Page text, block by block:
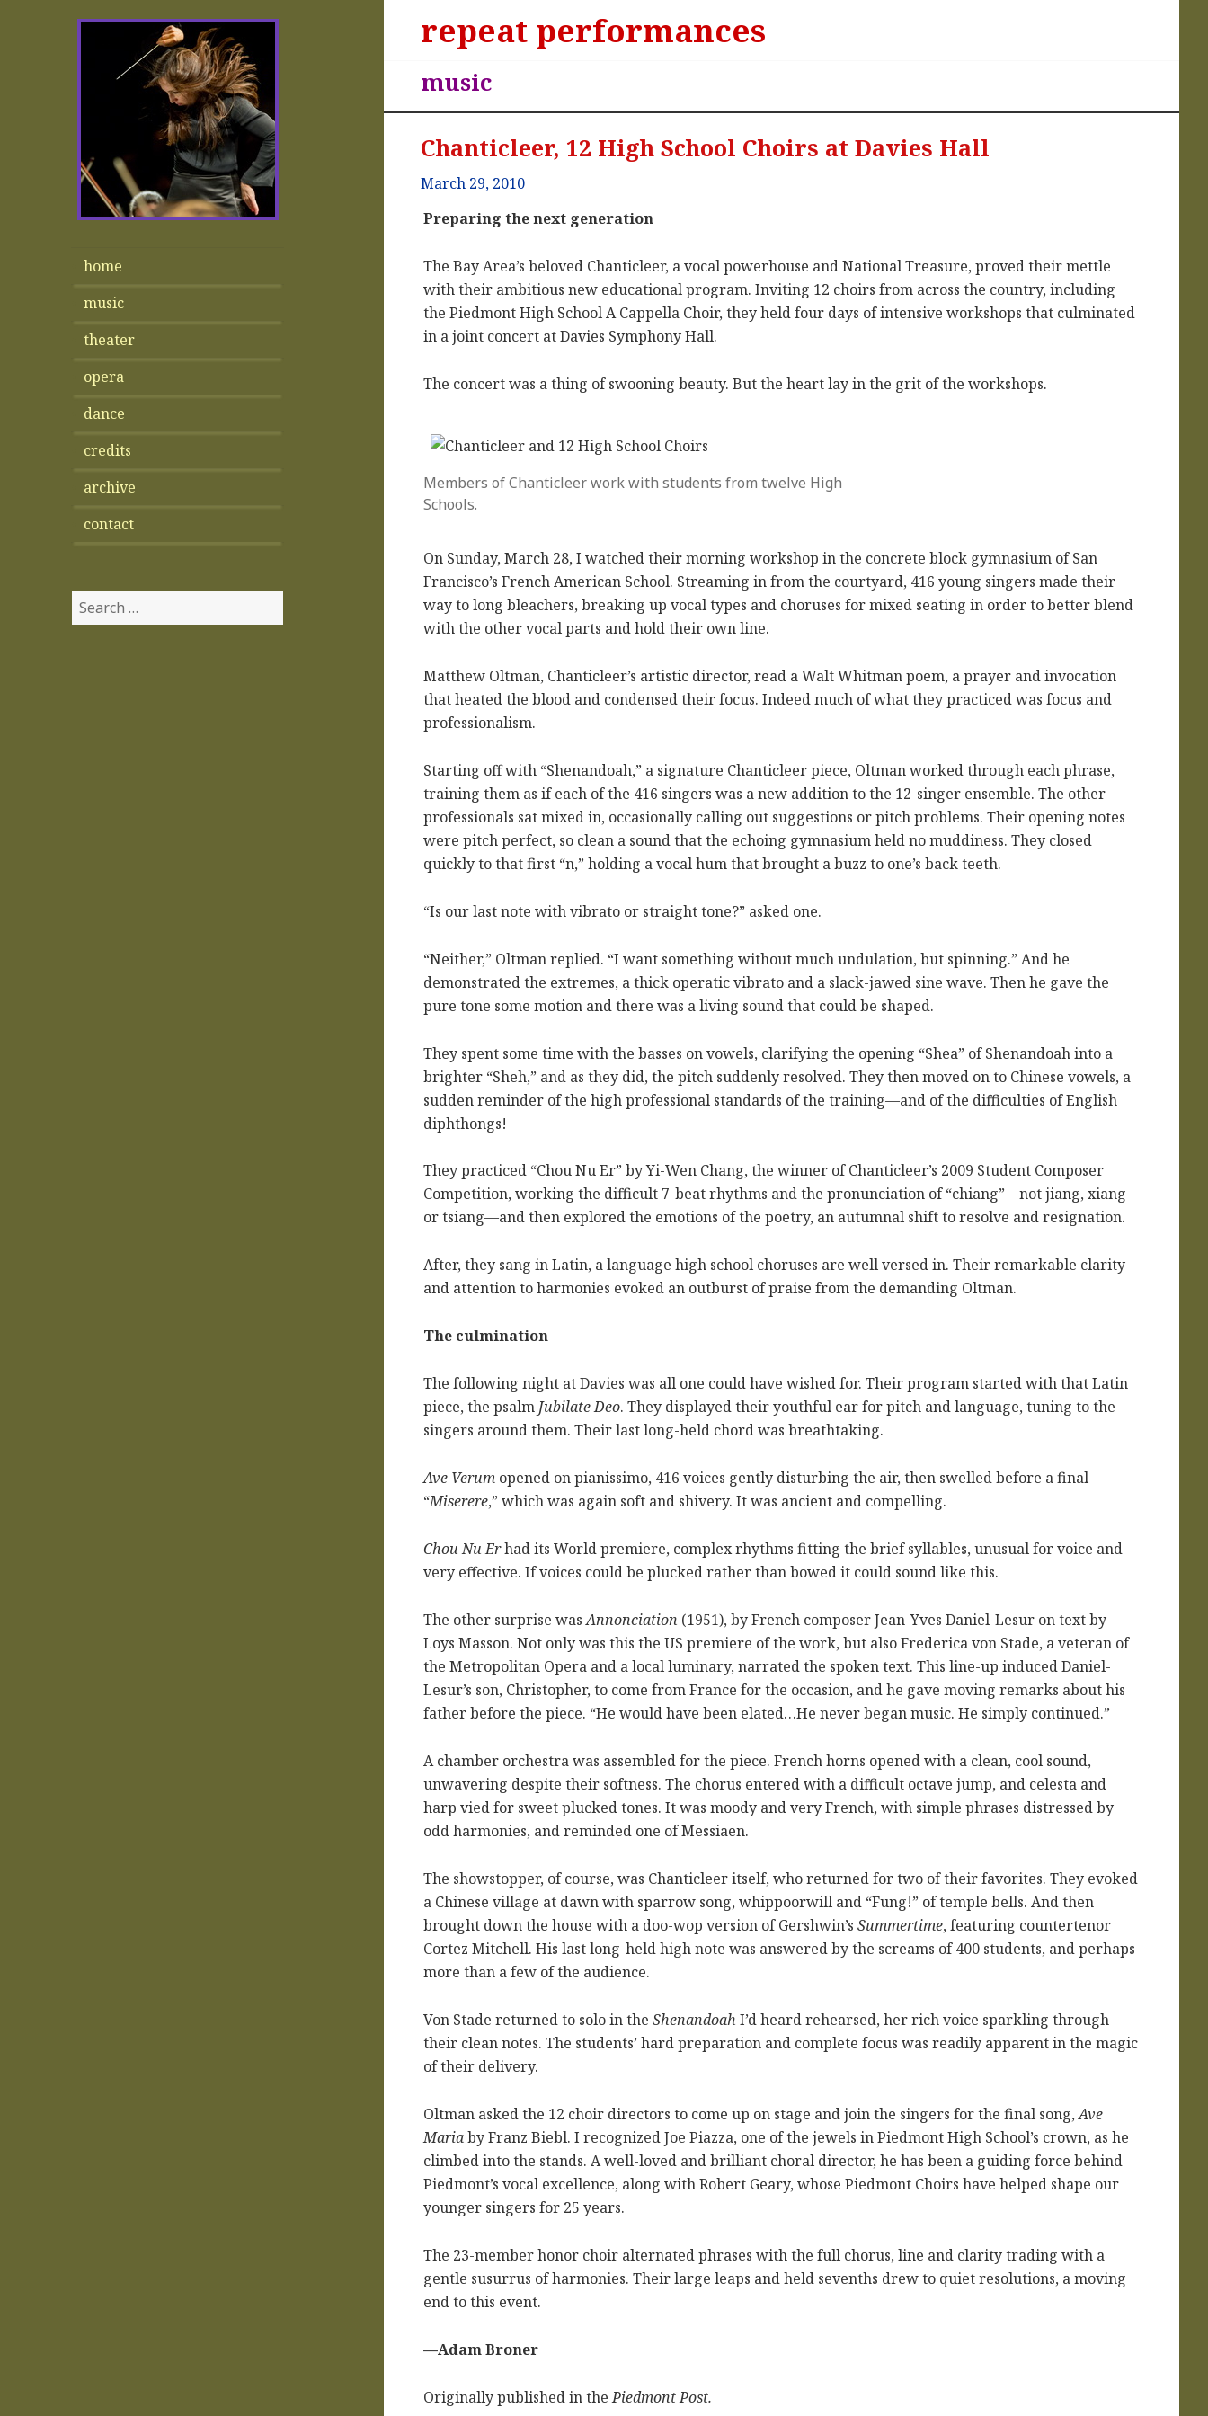
home
music
theater
opera
dance
credits
archive
contact
Search
for:
repeat performances
music
Chanticleer, 12 High School Choirs at Davies Hall
March 29, 2010
Preparing the next generation
The Bay Area’s beloved Chanticleer, a vocal powerhouse and National Treasure, proved their mettle
with their ambitious new educational program. Inviting 12 choirs from across the country, including
the Piedmont High School A Cappella Choir, they held four days of intensive workshops that culminated
in a joint concert at Davies Symphony Hall.
The concert was a thing of swooning beauty. But the heart lay in the grit of the workshops.
Members of Chanticleer work with students from twelve High
Schools.
On Sunday, March 28, I watched their morning workshop in the concrete block gymnasium of San
Francisco’s French American School. Streaming in from the courtyard, 416 young singers made their
way to long bleachers, breaking up vocal types and choruses for mixed seating in order to better blend
with the other vocal parts and hold their own line.
Matthew Oltman, Chanticleer’s artistic director, read a Walt Whitman poem, a prayer and invocation
that heated the blood and condensed their focus. Indeed much of what they practiced was focus and
professionalism.
Starting off with “Shenandoah,” a signature Chanticleer piece, Oltman worked through each phrase,
training them as if each of the 416 singers was a new addition to the 12-singer ensemble. The other
professionals sat mixed in, occasionally calling out suggestions or pitch problems. Their opening notes
were pitch perfect, so clean a sound that the echoing gymnasium held no muddiness. They closed
quickly to that first “n,” holding a vocal hum that brought a buzz to one’s back teeth.
“Is our last note with vibrato or straight tone?” asked one.
“Neither,” Oltman replied. “I want something without much undulation, but spinning.” And he
demonstrated the extremes, a thick operatic vibrato and a slack-jawed sine wave. Then he gave the
pure tone some motion and there was a living sound that could be shaped.
They spent some time with the basses on vowels, clarifying the opening “Shea” of Shenandoah into a
brighter “Sheh,” and as they did, the pitch suddenly resolved. They then moved on to Chinese vowels, a
sudden reminder of the high professional standards of the training—and of the difficulties of English
diphthongs!
They practiced “Chou Nu Er” by Yi-Wen Chang, the winner of Chanticleer’s 2009 Student Composer
Competition, working the difficult 7-beat rhythms and the pronunciation of “chiang”—not jiang, xiang
or tsiang—and then explored the emotions of the poetry, an autumnal shift to resolve and resignation.
After, they sang in Latin, a language high school choruses are well versed in. Their remarkable clarity
and attention to harmonies evoked an outburst of praise from the demanding Oltman.
The culmination
The following night at Davies was all one could have wished for. Their program started with that Latin
piece, the psalm Jubilate Deo. They displayed their youthful ear for pitch and language, tuning to the
singers around them. Their last long-held chord was breathtaking.
Ave Verum opened on pianissimo, 416 voices gently disturbing the air, then swelled before a final
“Miserere,” which was again soft and shivery. It was ancient and compelling.
Chou Nu Erhad its World premiere, complex rhythms fitting the brief syllables, unusual for voice and
very effective. If voices could be plucked rather than bowed it could sound like this.
The other surprise wasAnnonciation (1951), by French composer Jean-Yves Daniel-Lesur on text by
Loys Masson. Not only was this the US premiere of the work, but also Frederica von Stade, a veteran of
the Metropolitan Opera and a local luminary, narrated the spoken text. This line-up induced Daniel-
Lesur’s son, Christopher, to come from France for the occasion, and he gave moving remarks about his
father before the piece. “He would have been elated…He never began music. He simply continued.”
A chamber orchestra was assembled for the piece. French horns opened with a clean, cool sound,
unwavering despite their softness. The chorus entered with a difficult octave jump, and celesta and
harp vied for sweet plucked tones. It was moody and very French, with simple phrases distressed by
odd harmonies, and reminded one of Messiaen.
The showstopper, of course, was Chanticleer itself, who returned for two of their favorites. They evoked
a Chinese village at dawn with sparrow song, whippoorwill and “Fung!” of temple bells. And then
brought down the house with a doo-wop version of Gershwin’sSummertime, featuring countertenor
Cortez Mitchell. His last long-held high note was answered by the screams of 400 students, and perhaps
more than a few of the audience.
Von Stade returned to solo in theShenandoah I’d heard rehearsed, her rich voice sparkling through
their clean notes. The students’ hard preparation and complete focus was readily apparent in the magic
of their delivery.
Oltman asked the 12 choir directors to come up on stage and join the singers for the final song,Ave
Mariaby Franz Biebl. I recognized Joe Piazza, one of the jewels in Piedmont High School’s crown, as he
climbed into the stands. A well-loved and brilliant choral director, he has been a guiding force behind
Piedmont’s vocal excellence, along with Robert Geary, whose Piedmont Choirs have helped shape our
younger singers for 25 years.
The 23-member honor choir alternated phrases with the full chorus, line and clarity trading with a
gentle susurrus of harmonies. Their large leaps and held sevenths drew to quiet resolutions, a moving
end to this event.
—Adam Broner
Originally published in thePiedmont Post.